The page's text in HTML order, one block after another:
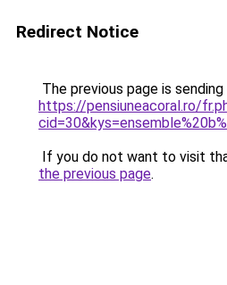
Redirect Notice
The previous page is
https://pensiuneacoral.ro/
If you do not want to visit
the previous page.